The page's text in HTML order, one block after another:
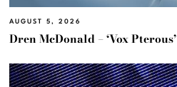
AUGUST 5, 2026
Dren McDonald – ‘Vox Pterous’